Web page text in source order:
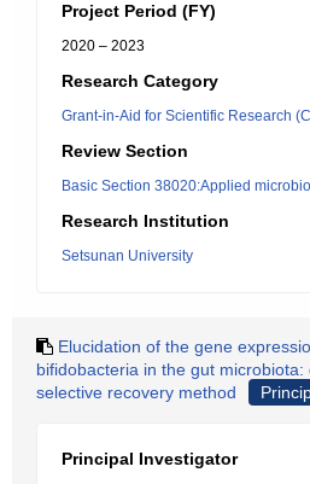
Project Period (FY)
2020 – 2023
Research Category
Grant-in-Aid for Scientific Research
Review Section
Basic Section 38020:Applied
Research Institution
Setsunan University
Elucidation of the gene
bifidobacteria in the gut
selective recovery method
Principal Investigator